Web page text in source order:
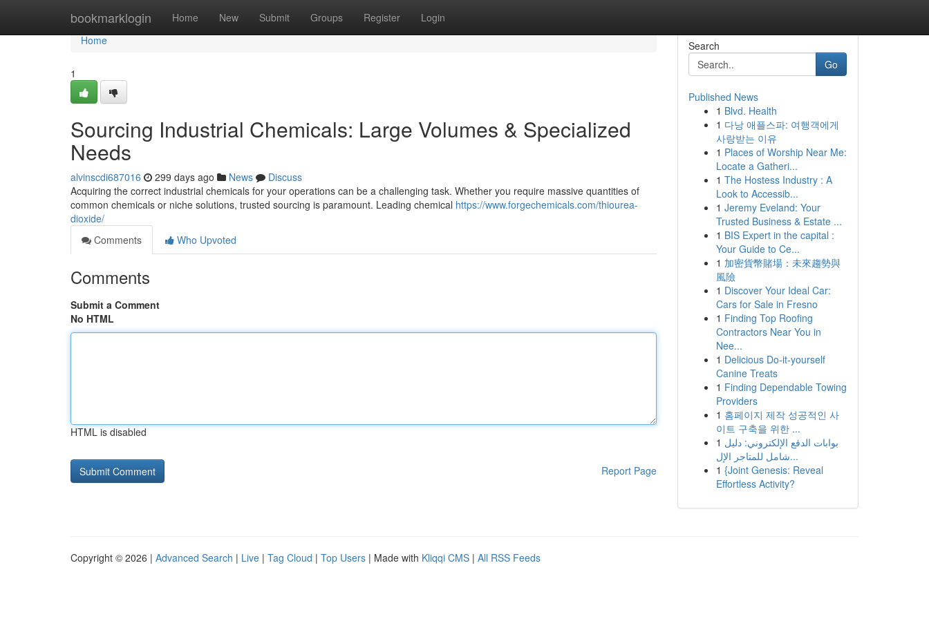
bookmarklogin Home New Submit Groups Register Login
Home
Home
1
Sourcing Industrial Chemicals: Large Volumes & Specialized
Needs
alvinscdi687016 299 days ago News
Discuss
Acquiring the correct industrial chemicals for your operations can be a challenging task. Whether you require massive quantities of
common chemicals or niche solutions, trusted sourcing is paramount. Leading chemical https://www.forgechemicals.com/thiourea-
dioxide/
Comments
Who Upvoted
Comments
Submit a Comment
No HTML
HTML is disabled
Report Page
Search
Go
Published News
1 Blvd. Health
1 다낭 애플스파: 여행객에게
사랑받는 이유
1 Places of Worship Near Me:
Locate a Gatheri...
1 The Hostess Industry : A
Look to Accessib...
1 Jeremy Eveland: Your
Trusted Business & Estate ...
1 BIS Expert in the capital :
Your Guide to Ce...
1 加密貨幣賭場：未來趨勢與
風險
1 Discover Your Ideal Car:
Cars for Sale in Fresno
1 Finding Top Roofing
Contractors Near You in
Nee...
1 Delicious Do-it-yourself
Canine Treats
1 Finding Dependable Towing
Providers
1 홈페이지 제작 성공적인 사
이트 구축을 위한 ...
1 بوابات الدفع الإلكتروني: دليل
شامل للمتاجر الإل...
1 {Joint Genesis: Reveal
Effortless Activity?
Copyright © 2026 | Advanced Search | Live | Tag Cloud | Top Users | Made with Kliqqi CMS | All RSS Feeds